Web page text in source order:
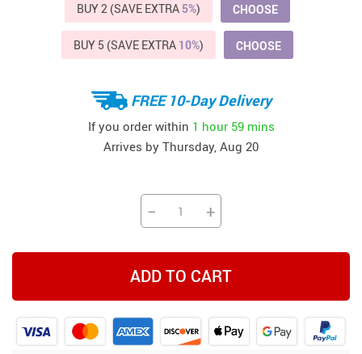
BUY 2 (SAVE EXTRA 5%) CHOOSE
BUY 5 (SAVE EXTRA 10%) CHOOSE
FREE 10-Day Delivery
If you order within 1 hour 59 mins
Arrives by Thursday, Aug 20
− +
ADD TO CART